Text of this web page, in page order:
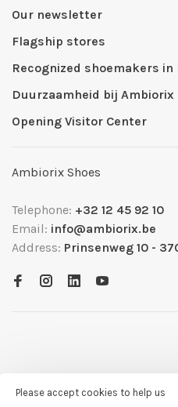
Our newsletter
Flagship stores
Recognized shoemakers in
Duurzaamheid bij Ambiorix
Opening Visitor Center
Ambiorix Shoes
Telephone: +32 12 45 92 10
Email: info@ambiorix.be
Address: Prinsenweg 10 -
Please accept cookies to help us